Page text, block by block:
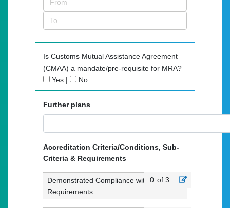
Is Customs Mutual Assistance Agreement
(CMAA) a mandate/pre-requisite for MRA?
Yes | No
Further plans
Accreditation Criteria/Conditions, Sub-
Criteria & Requirements
Demonstrated Compliance with Customs
Requirements
0 of 3